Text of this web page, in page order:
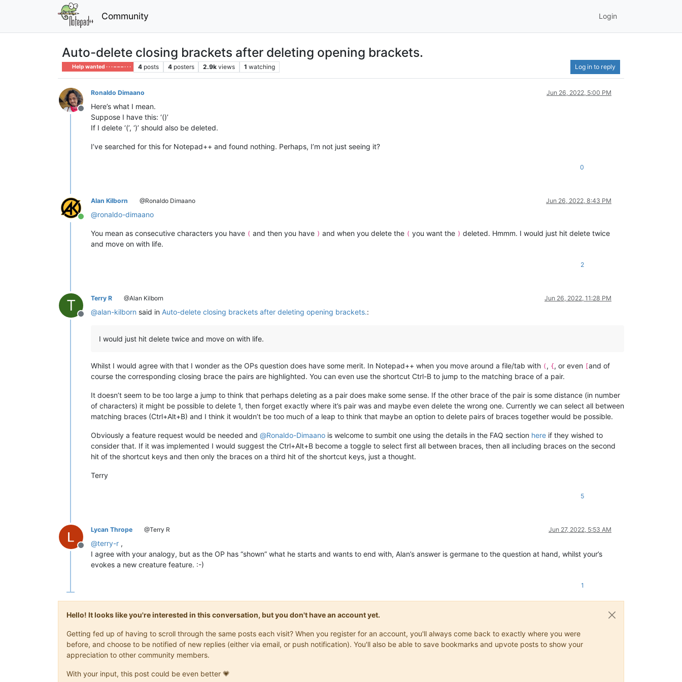
Community Login
Auto-delete closing brackets after deleting opening brackets.
Help wanted · · · – – – · · · 4 posts 4 posters 2.9k views 1 watching Log in to reply
Offline
Ronaldo Dimaano Jun 26, 2022, 5:00 PM
Here’s what I mean.
Suppose I have this: ‘()’
If I delete ‘(’, ‘)’ should also be deleted.
I’ve searched for this for Notepad++ and found nothing. Perhaps, I’m not just seeing it?
0
Online
Alan Kilborn @Ronaldo Dimaano Jun 26, 2022, 8:43 PM
@ronaldo-dimaano
You mean as consecutive characters you have ( and then you have ) and when you delete the ( you want the ) deleted. Hmmm. I would just hit delete twice
and move on with life.
2
T
Offline
Terry R @Alan Kilborn Jun 26, 2022, 11:28 PM
@alan-kilborn said in Auto-delete closing brackets after deleting opening brackets.:
I would just hit delete twice and move on with life.
Whilst I would agree with that I wonder as the OPs question does have some merit. In Notepad++ when you move around a file/tab with ( , {, or even [and of
course the corresponding closing brace the pairs are highlighted. You can even use the shortcut Ctrl-B to jump to the matching brace of a pair.
It doesn’t seem to be too large a jump to think that perhaps deleting as a pair does make some sense. If the other brace of the pair is some distance (in number
of characters) it might be possible to delete 1, then forget exactly where it’s pair was and maybe even delete the wrong one. Currently we can select all between
matching braces (Ctrl+Alt+B) and I think it wouldn’t be too much of a leap to think that maybe an option to delete pairs of braces together would be possible.
Obviously a feature request would be needed and @Ronaldo-Dimaano is welcome to sumbit one using the details in the FAQ section here if they wished to
consider that. If it was implemented I would suggest the Ctrl+Alt+B become a toggle to select first all between braces, then all including braces on the second
hit of the shortcut keys and then only the braces on a third hit of the shortcut keys, just a thought.
Terry
5
Offline
Lycan Thrope @Terry R Jun 27, 2022, 5:53 AM
@terry-r ,
I agree with your analogy, but as the OP has “shown” what he starts and wants to end with, Alan’s answer is germane to the question at hand, whilst your’s
evokes a new creature feature. :-)
1
Hello! It looks like you're interested in this conversation, but you don't have an account yet.
Getting fed up of having to scroll through the same posts each visit? When you register for an account, you'll always come back to exactly where you were
before, and choose to be notified of new replies (either via email, or push notification). You'll also be able to save bookmarks and upvote posts to show your
appreciation to other community members.
With your input, this post could be even better 💗